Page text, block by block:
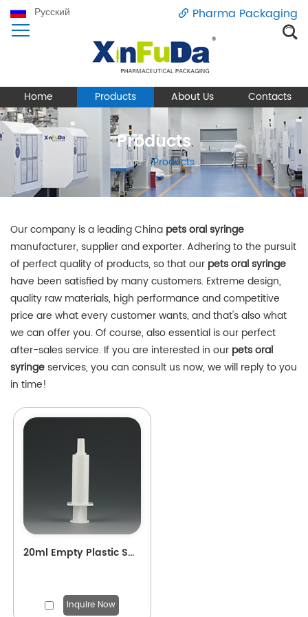
Русский Pharma Packaging
Home Products About Us Contacts
Products
Home/Products
Our company is a leading China pets oral syringe
manufacturer, supplier and exporter. Adhering to the pursuit
of perfect quality of products, so that our pets oral syringe
have been satisfied by many customers. Extreme design,
quality raw materials, high performance and competitive
price are what every customer wants, and that's also what
we can offer you. Of course, also essential is our perfect
after-sales service. If you are interested in our pets oral
syringeservices, you can consult us now, we will reply to you
in time!
20ml Empty Plastic Syringe for pets Applicator
Inquire Now